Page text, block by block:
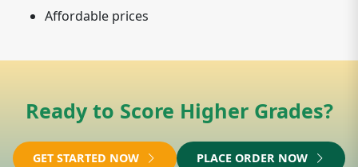
Affordable prices
Ready to Score Higher Grades?
GET STARTED NOW PLACE ORDER NOW